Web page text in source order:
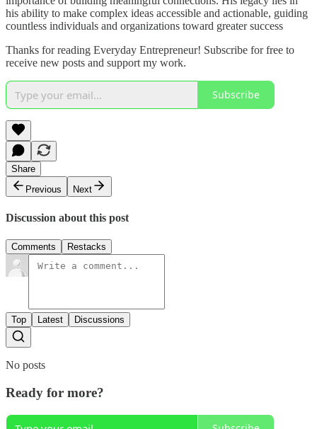
his ability to make complex ideas accessible and actionable, guiding
countless individuals and organizations toward greater success
Thanks for reading Everyday Entrepreneur! Subscribe for free to
receive new posts and support my work.
Subscribe
Share
Previous
Next
Discussion about this post
Comments Restacks
Top Latest Discussions
No posts
Ready for more?